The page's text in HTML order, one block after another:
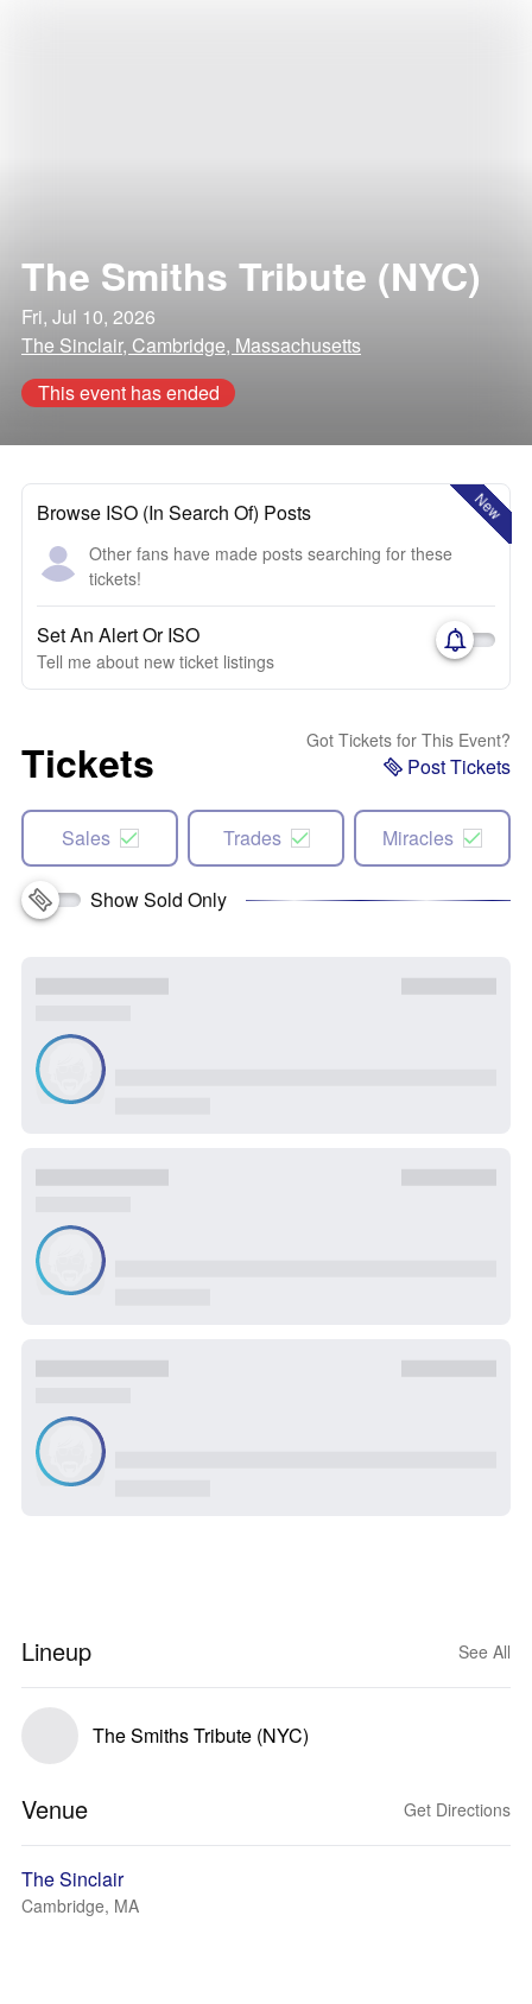
The Smiths Tribute (NYC)
Fri, Jul 10, 2026
The Sinclair, Cambridge, Massachusetts
This event has ended
New
Browse ISO (In Search Of) Posts
Other fans have made posts searching for these
tickets!
Set An Alert Or ISO
Tell me about new ticket listings
Tickets Got Tickets for This Event?
Post Tickets
Sales Trades Miracles
Show Sold Only
Lineup See All
The Smiths Tribute (NYC)
Venue Get Directions
The Sinclair
Cambridge, MA